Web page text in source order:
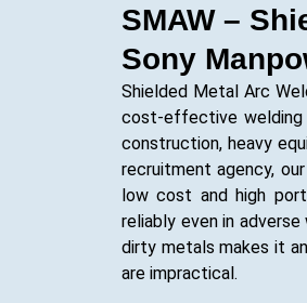
SMAW –
Sony
Shielded Metal Arc
cost-effective welding
construction, heavy
recruitment agency,
low cost and high
reliably even in
dirty metals makes it
are impractical.